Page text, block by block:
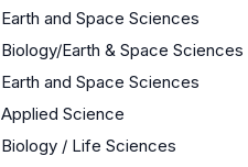
Earth and Space Sciences
Biology/Earth & Space Sciences
Earth and Space Sciences
Applied Science
Biology / Life Sciences